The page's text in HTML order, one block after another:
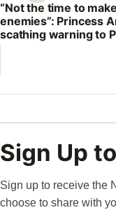
“Not the time to make
enemies”: Princess
scathing warning to
William
Sign Up
Sign up to receive the
choose to share with